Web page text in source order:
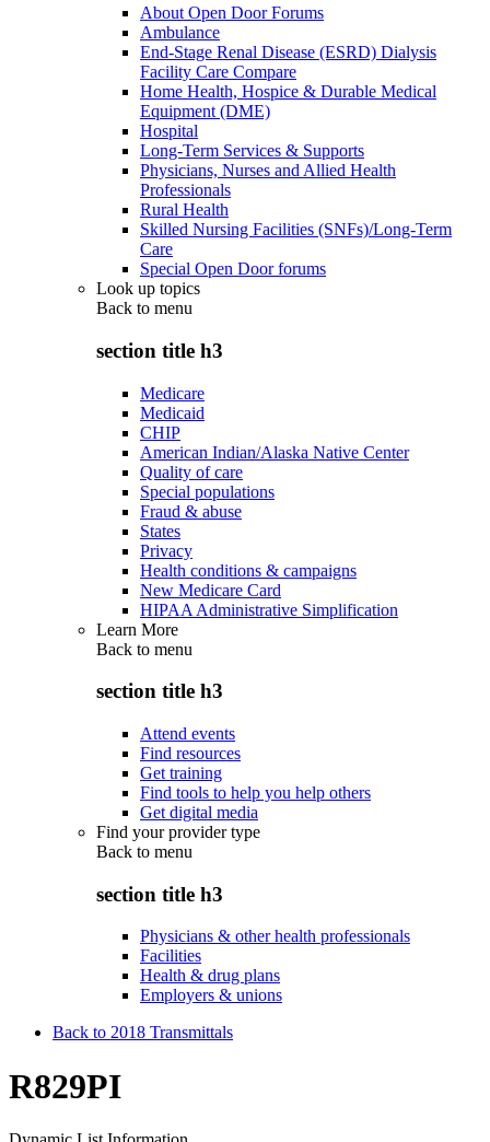
About Open Door Forums
Ambulance
End-Stage Renal Disease (ESRD) Dialysis
Facility Care Compare
Home Health, Hospice & Durable Medical
Equipment (DME)
Hospital
Long-Term Services & Supports
Physicians, Nurses and Allied Health
Professionals
Rural Health
Skilled Nursing Facilities (SNFs)/Long-Term
Care
Special Open Door forums
Look up topics
Back to menu
section title h3
Medicare
Medicaid
CHIP
American Indian/Alaska Native Center
Quality of care
Special populations
Fraud & abuse
States
Privacy
Health conditions & campaigns
New Medicare Card
HIPAA Administrative Simplification
Learn More
Back to menu
section title h3
Attend events
Find resources
Get training
Find tools to help you help others
Get digital media
Find your provider type
Back to menu
section title h3
Physicians & other health professionals
Facilities
Health & drug plans
Employers & unions
Back to 2018 Transmittals
R829PI